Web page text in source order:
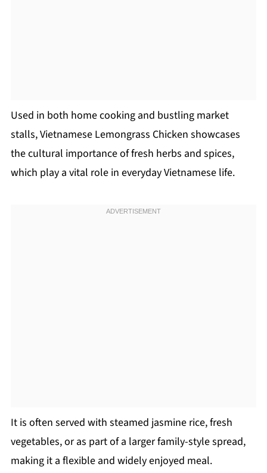
Used in both home cooking and bustling market
stalls, Vietnamese Lemongrass Chicken showcases
the cultural importance of fresh herbs and spices,
which play a vital role in everyday Vietnamese life.
It is often served with steamed jasmine rice, fresh
vegetables, or as part of a larger family-style spread,
making it a flexible and widely enjoyed meal.